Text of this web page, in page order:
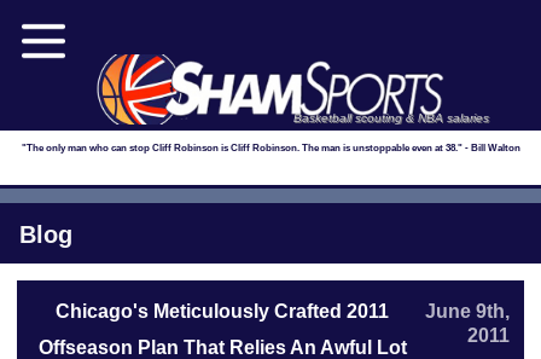
Basketball scouting & NBA salaries
"The only man who can stop Cliff Robinson is Cliff Robinson. The man is unstoppable even at 38." - Bill Walton
Blog
Chicago's Meticulously Crafted 2011
Offseason Plan That Relies An Awful Lot
June 9th,
2011